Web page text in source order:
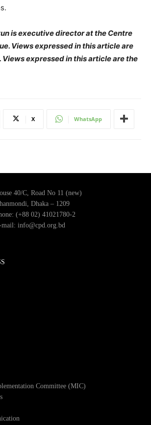
is executive director at the Centre
Views expressed in this article are
Views expressed in this article are the
X WhatsApp
40/C, Road No 11 (new)
Dhaka – 1209
(+88 02) 41021780-2
info@cpd.org.bd
Committee (MIC)